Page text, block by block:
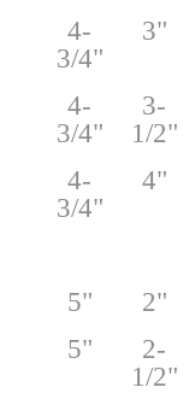
4-
3/4"
3"
4-
3/4"
3-
1/2"
4-
3/4"
4"
5"
2"
5"
2-
1/2"